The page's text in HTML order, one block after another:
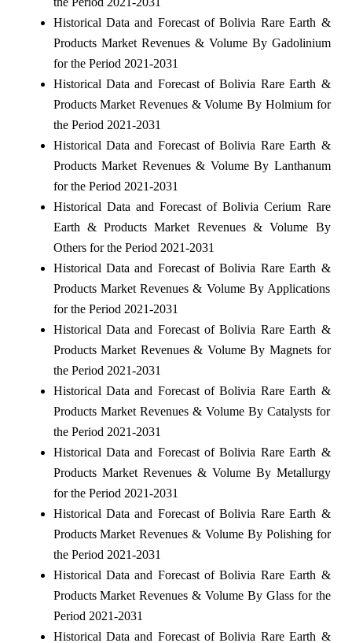
Historical Data and Forecast of Bolivia Rare Earth &
Products Market Revenues & Volume By Gadolinium
for the Period 2021-2031
Historical Data and Forecast of Bolivia Rare Earth &
Products Market Revenues & Volume By Holmium for
the Period 2021-2031
Historical Data and Forecast of Bolivia Rare Earth &
Products Market Revenues & Volume By Lanthanum
for the Period 2021-2031
Historical Data and Forecast of Bolivia Cerium Rare
Earth & Products Market Revenues & Volume By
Others for the Period 2021-2031
Historical Data and Forecast of Bolivia Rare Earth &
Products Market Revenues & Volume By Applications
for the Period 2021-2031
Historical Data and Forecast of Bolivia Rare Earth &
Products Market Revenues & Volume By Magnets for
the Period 2021-2031
Historical Data and Forecast of Bolivia Rare Earth &
Products Market Revenues & Volume By Catalysts for
the Period 2021-2031
Historical Data and Forecast of Bolivia Rare Earth &
Products Market Revenues & Volume By Metallurgy
for the Period 2021-2031
Historical Data and Forecast of Bolivia Rare Earth &
Products Market Revenues & Volume By Polishing for
the Period 2021-2031
Historical Data and Forecast of Bolivia Rare Earth &
Products Market Revenues & Volume By Glass for the
Period 2021-2031
Historical Data and Forecast of Bolivia Rare Earth &